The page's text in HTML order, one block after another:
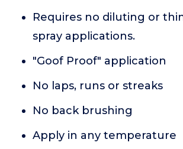
Requires no diluting or
spray applications.
"Goof Proof" application
No laps, runs or streaks
No back brushing
Apply in any temperature